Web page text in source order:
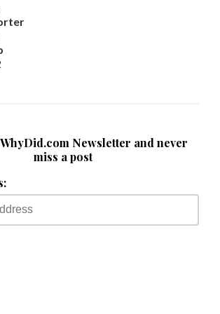
Newsletter and never
miss a post